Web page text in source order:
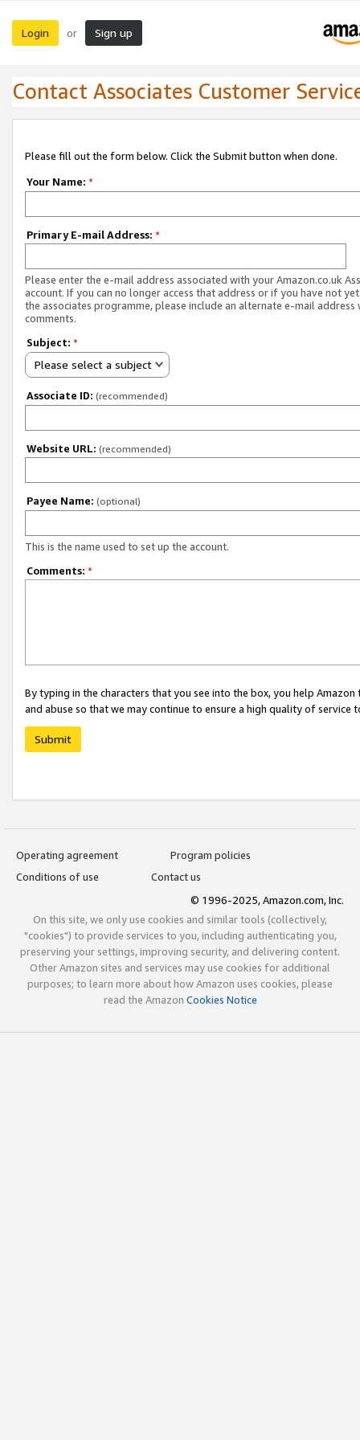
Login or Sign up
Contact Associates Customer
Please fill out the form below. Click the Submit button when done.
Your Name: *
Primary E-mail Address: *
Please enter the e-mail address associated with your Amazon.co.uk
account. If you can no longer access that address or if you have not
the associates programme, please include an alternate e-mail address
comments.
Subject: *
Please select a subject
Associate ID: (recommended)
Website URL: (recommended)
Payee Name: (optional)
This is the name used to set up the account.
Comments: *
By typing in the characters that you see into the box, you help
and abuse so that we may continue to ensure a high quality of service
Submit
Operating agreement
Program policies
Conditions of use
Contact us
© 1996-2025, Amazon.com, Inc.
On this site, we only use cookies and similar tools (collectively,
"cookies") to provide services to you, including authenticating you,
preserving your settings, improving security, and delivering content.
Other Amazon sites and services may use cookies for additional
purposes; to learn more about how Amazon uses cookies, please
read the Amazon Cookies Notice